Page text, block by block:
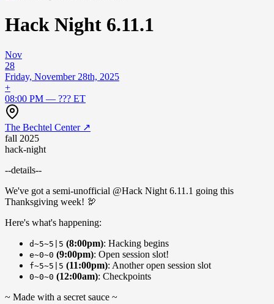
Hack Night 6.11.1
Nov
28
Friday, November 28th, 2025
+
08:00 PM — ??? ET
The Bechtel Center ↗
fall 2025
hack-night
--details--
We've got a semi-unofficial @Hack Night 6.11.1 going this
Thanksgiving week! 🦃
Here's what's happening:
d~5~5|5 (8:00pm): Hacking begins
e~0~0 (9:00pm): Open session slot!
f~5~5|5 (11:00pm): Another open session slot
0~0~0 (12:00am): Checkpoints
~ Made with a secret sauce ~